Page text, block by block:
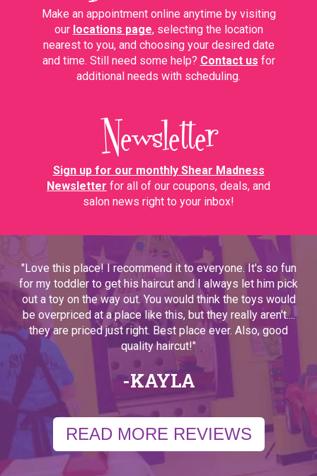
Make an appointment online anytime by visiting
our locations page, selecting the location
nearest to you, and choosing your desired date
and time. Still need some help? Contact us for
additional needs with scheduling.
Newsletter
Sign up for our monthly Shear Madness
Newsletter for all of our coupons, deals, and
salon news right to your inbox!
"Love this place! I recommend it to everyone. It's so fun
for my toddler to get his haircut and I always let him pick
out a toy on the way out. You would think the toys would
be overpriced at a place like this, but they really aren't....
they are priced just right. Best place ever. Also, good
quality haircut!"
-KAYLA
READ MORE REVIEWS